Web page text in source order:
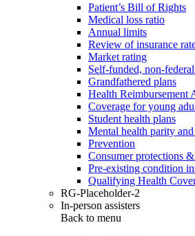
Patient’s Bill of Rights
Medical loss ratio
Annual limits
Review of insurance
Market rating
Self-funded, non-
Grandfathered plans
Health Reimbursement
Coverage for young
Student health plans
Mental health parity
Prevention
Consumer protections
Pre-existing condition
Qualifying Health
RG-Placeholder-2
In-person assisters
Back to menu